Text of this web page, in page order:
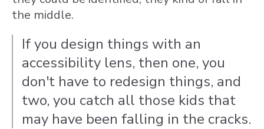
the middle.
If you design things with an
accessibility lens, then one, you
don't have to redesign things, and
two, you catch all those kids that
may have been falling in the cracks.